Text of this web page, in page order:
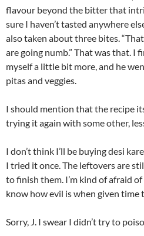
flavour beyond the bitter that
sure I haven’t tasted anywhere
also taken about three bites.
are going numb.” That was that. I
myself a little bit more, and he
pitas and veggies.
I should mention that the recipe
trying it again with some other,
I don’t think I’ll be buying desi
I tried it once. The leftovers are
to finish them. I’m kind of afraid
know how evil is when given time
Sorry, J. I swear I didn’t try to